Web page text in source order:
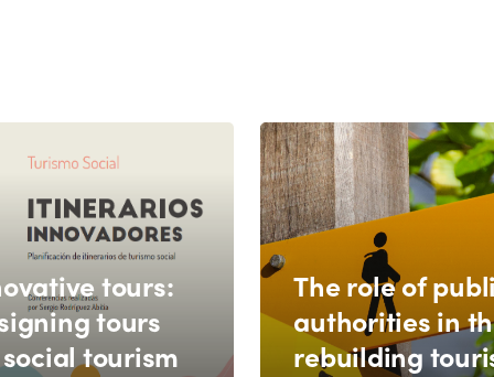
tours:
tours
tourism
The role of
authorities in
rebuilding